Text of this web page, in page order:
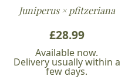
Juniperus × pfitzeriana
£28.99
Available now.
Delivery usually within a
few days.